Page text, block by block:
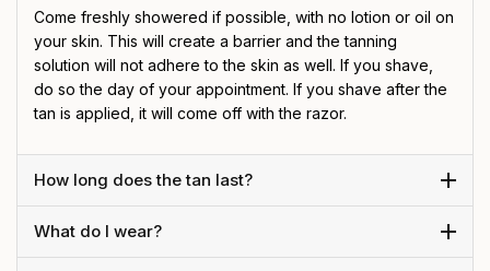
Come freshly showered if possible, with no lotion or oil on
your skin. This will create a barrier and the tanning
solution will not adhere to the skin as well. If you shave,
do so the day of your appointment. If you shave after the
tan is applied, it will come off with the razor.
How long does the tan last?
What do I wear?